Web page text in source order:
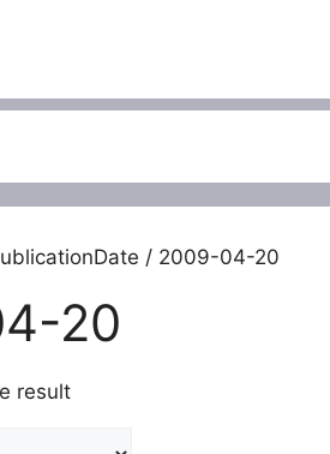
/ 2009-04-20
20
result